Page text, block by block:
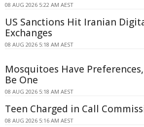
08 AUG 2026 5:22 AM AEST
US Sanctions Hit Iranian
Exchanges
08 AUG 2026 5:18 AM AEST
Mosquitoes Have
Be One
08 AUG 2026 5:18 AM AEST
Teen Charged in Call
08 AUG 2026 5:16 AM AEST